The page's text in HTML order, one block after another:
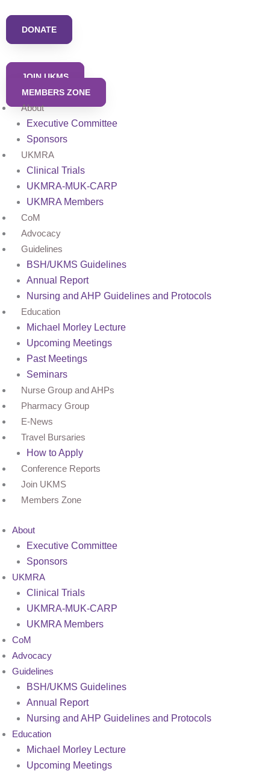
to
content
DONATE
JOIN UKMS
MEMBERS ZONE
About
Executive Committee
Sponsors
UKMRA
Clinical Trials
UKMRA-MUK-CARP
UKMRA Members
CoM
Advocacy
Guidelines
BSH/UKMS Guidelines
Annual Report
Nursing and AHP Guidelines and Protocols
Education
Michael Morley Lecture
Upcoming Meetings
Past Meetings
Seminars
Nurse Group and AHPs
Pharmacy Group
E-News
Travel Bursaries
How to Apply
Conference Reports
Join UKMS
Members Zone
About
Executive Committee
Sponsors
UKMRA
Clinical Trials
UKMRA-MUK-CARP
UKMRA Members
CoM
Advocacy
Guidelines
BSH/UKMS Guidelines
Annual Report
Nursing and AHP Guidelines and Protocols
Education
Michael Morley Lecture
Upcoming Meetings